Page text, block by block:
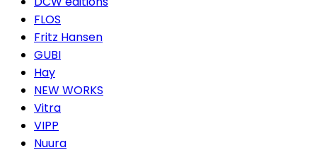
FLOS
Fritz Hansen
GUBI
Hay
NEW WORKS
Vitra
VIPP
Nuura